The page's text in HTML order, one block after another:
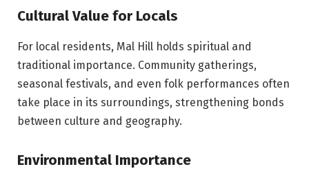
Cultural Value for Locals
For local residents, Mal Hill holds spiritual and
traditional importance. Community gatherings,
seasonal festivals, and even folk performances often
take place in its surroundings, strengthening bonds
between culture and geography.
Environmental Importance